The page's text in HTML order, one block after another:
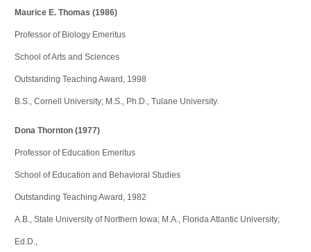
Maurice E. Thomas (1986)
Professor of Biology Emeritus
School of Arts and Sciences
Outstanding Teaching Award, 1998
B.S., Cornell University; M.S., Ph.D., Tulane University.
Dona Thornton (1977)
Professor of Education Emeritus
School of Education and Behavioral Studies
Outstanding Teaching Award, 1982
A.B., State University of Northern Iowa; M.A., Florida Atlantic University;
Ed.D.,